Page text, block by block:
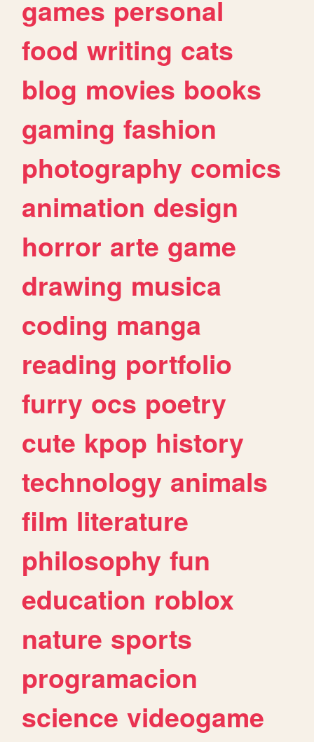
games personal
food writing cats
blog movies books
gaming fashion
photography comics
animation design
horror arte game
drawing musica
coding manga
reading portfolio
furry ocs poetry
cute kpop history
technology animals
film literature
philosophy fun
education roblox
nature sports
programacion
science videogame